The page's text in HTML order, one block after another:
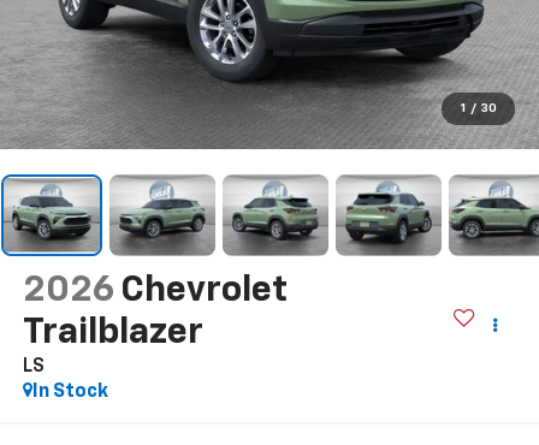
1 / 30
2026 Chevrolet
Trailblazer
LS
In Stock